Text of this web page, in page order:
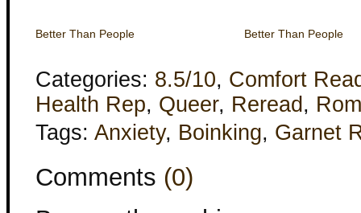
Better Than People Better Than People
Categories: 8.5/10, Comfort
Health Rep, Queer, Reread ,
Tags: Anxiety, Boinking, Garnet
Comments (0)